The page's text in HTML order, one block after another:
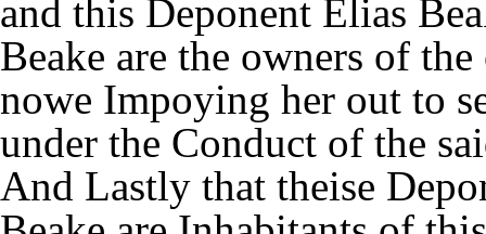
and this Deponent Elias
Beake are the owners of
nowe Impoying her out to
under the Conduct of the
And Lastly that theise